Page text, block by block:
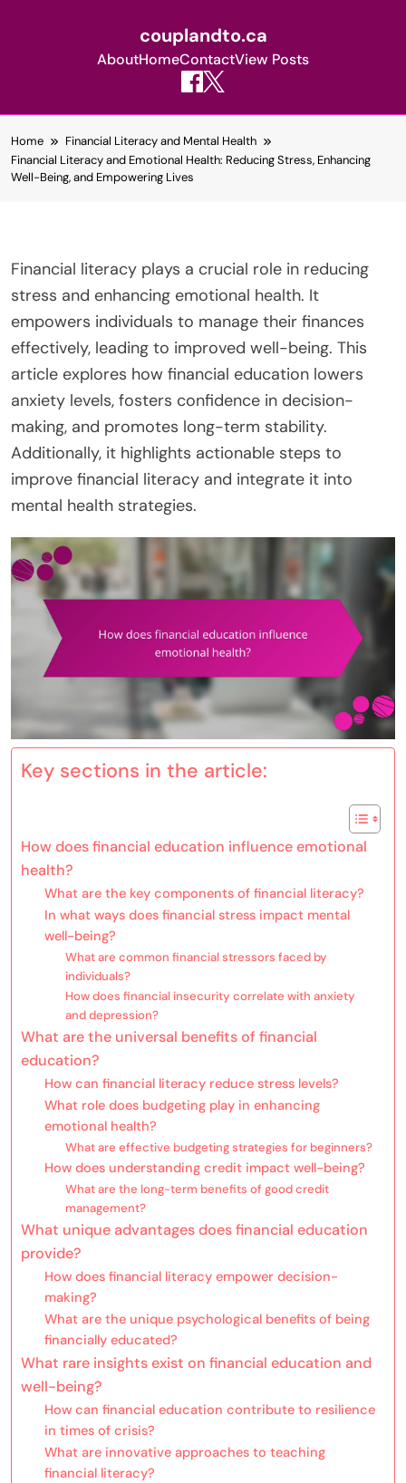
couplandto.ca
AboutHomeContactView Posts
to
content
Home
Financial Literacy and Mental Health
Financial Literacy and Emotional Health: Reducing Stress, Enhancing
Well-Being, and Empowering Lives
Financial literacy plays a crucial role in reducing
stress and enhancing emotional health. It
empowers individuals to manage their finances
effectively, leading to improved well-being. This
article explores how financial education lowers
anxiety levels, fosters confidence in decision-
making, and promotes long-term stability.
Additionally, it highlights actionable steps to
improve financial literacy and integrate it into
mental health strategies.
Key sections in the article:
How does financial education influence emotional
health?
What are the key components of financial literacy?
In what ways does financial stress impact mental
well-being?
What are common financial stressors faced by
individuals?
How does financial insecurity correlate with anxiety
and depression?
What are the universal benefits of financial
education?
How can financial literacy reduce stress levels?
What role does budgeting play in enhancing
emotional health?
What are effective budgeting strategies for beginners?
How does understanding credit impact well-being?
What are the long-term benefits of good credit
management?
What unique advantages does financial education
provide?
How does financial literacy empower decision-
making?
What are the unique psychological benefits of being
financially educated?
What rare insights exist on financial education and
well-being?
How can financial education contribute to resilience
in times of crisis?
What are innovative approaches to teaching
financial literacy?